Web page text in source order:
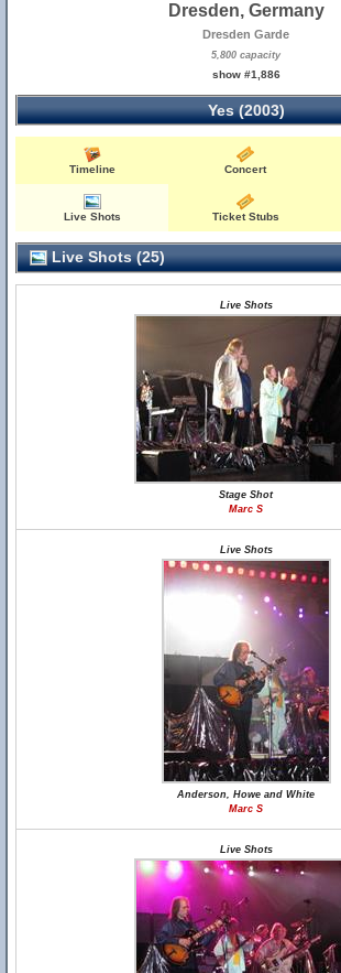
Dresden, Germany
Dresden Garde
5,800 capacity
show #1,886
Yes (2003)
Timeline Concert
Live Shots Ticket Stubs
Live Shots (25)
Live Shots
Stage Shot
Marc S
Live Shots
Anderson, Howe and White
Marc S
Live Shots